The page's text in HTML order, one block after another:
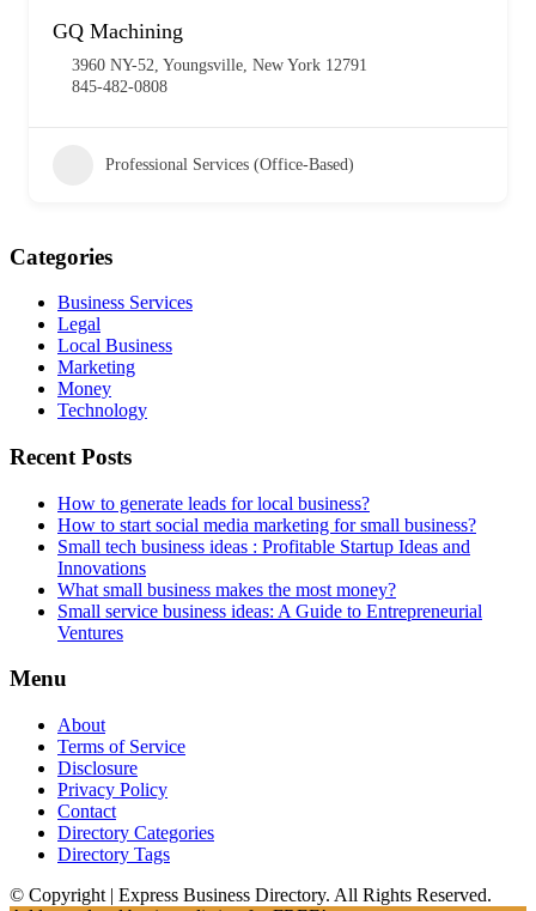
GQ Machining
3960 NY-52, Youngsville, New York 12791
845-482-0808
Professional Services (Office-Based)
Categories
Business Services
Legal
Local Business
Marketing
Money
Technology
Recent Posts
How to generate leads for local business?
How to start social media marketing for small business?
Small tech business ideas : Profitable Startup Ideas and
Innovations
What small business makes the most money?
Small service business ideas: A Guide to Entrepreneurial
Ventures
Menu
About
Terms of Service
Disclosure
Privacy Policy
Contact
Directory Categories
Directory Tags
© Copyright | Express Business Directory. All Rights Reserved.